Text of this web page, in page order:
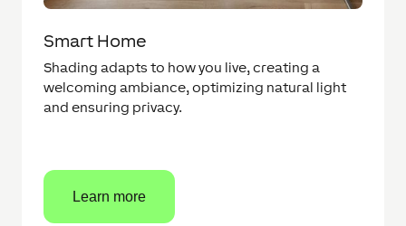
Smart Home
Shading adapts to how you live, creating a
welcoming ambiance, optimizing natural light
and ensuring privacy.
Learn more